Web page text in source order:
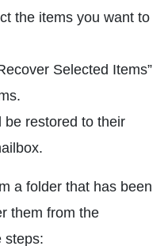
the items you want to
Selected Items”
be restored to their
a folder that has been
them from the
steps: